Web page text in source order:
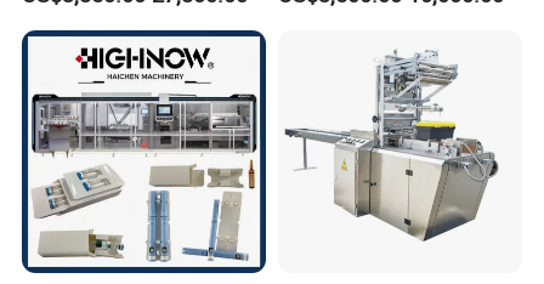
and Spice Medicine and
Chemical
Packaging Packing